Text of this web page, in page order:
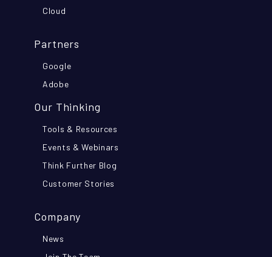
Cloud
Partners
Google
Adobe
Our Thinking
Tools & Resources
Events & Webinars
Think Further Blog
Customer Stories
Company
News